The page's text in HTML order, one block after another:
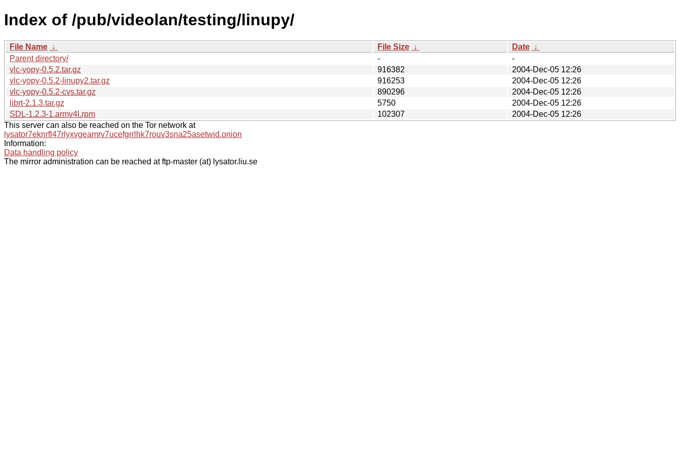
Index of /pub/videolan/testing/linupy/
File Name ↓ File Size ↓ Date ↓
Parent directory/
-
-
vlc-yopy-0.5.2.tar.gz
916382
2004-Dec-05 12:26
vlc-yopy-0.5.2-linupy2.tar.gz
916253
2004-Dec-05 12:26
vlc-yopy-0.5.2-cvs.tar.gz
890296
2004-Dec-05 12:26
librt-2.1.3.tar.gz
5750
2004-Dec-05 12:26
SDL-1.2.3-1.armv4l.rpm
102307
2004-Dec-05 12:26
This server can also be reached on the Tor network at
lysator7eknrfl47rlyxvgeamrv7ucefgrrlhk7rouv3sna25asetwid.onion
Information:
Data handling policy
The mirror administration can be reached at ftp-master (at) lysator.liu.se